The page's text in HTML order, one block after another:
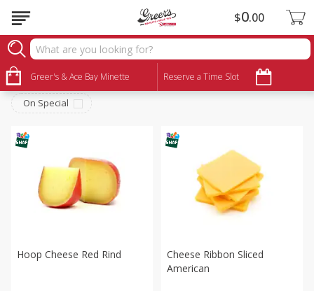
Greer's & Ace Bay Minette Reserve a Time Slot
$0 00
Deli
Sort by: Choose filters
On Special
Hoop Cheese Red Rind
Cheese Ribbon Sliced
American